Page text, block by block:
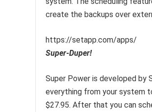
create the backups over
https://setapp.com/apps/
Super-Duper!
Super Power is developed by
everything from your system
$27.95. After that you can